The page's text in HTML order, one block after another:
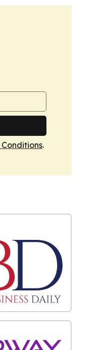
Conditions.